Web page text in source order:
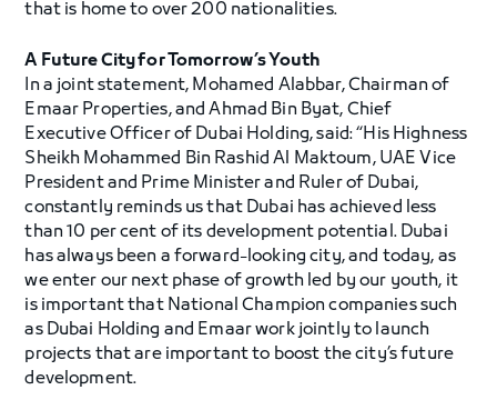
that is home to over 200 nationalities.
A Future City for Tomorrow’s Youth
In a joint statement, Mohamed Alabbar, Chairman of
Emaar Properties, and Ahmad Bin Byat, Chief
Executive Officer of Dubai Holding, said: “His Highness
Sheikh Mohammed Bin Rashid Al Maktoum, UAE Vice
President and Prime Minister and Ruler of Dubai,
constantly reminds us that Dubai has achieved less
than 10 per cent of its development potential. Dubai
has always been a forward-looking city, and today, as
we enter our next phase of growth led by our youth, it
is important that National Champion companies such
as Dubai Holding and Emaar work jointly to launch
projects that are important to boost the city’s future
development.